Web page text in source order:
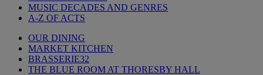
MUSIC DECADES AND GENRES
A-Z OF ACTS
OUR DINING
MARKET KITCHEN
BRASSERIE32
THE BLUE ROOM AT THORESBY HALL